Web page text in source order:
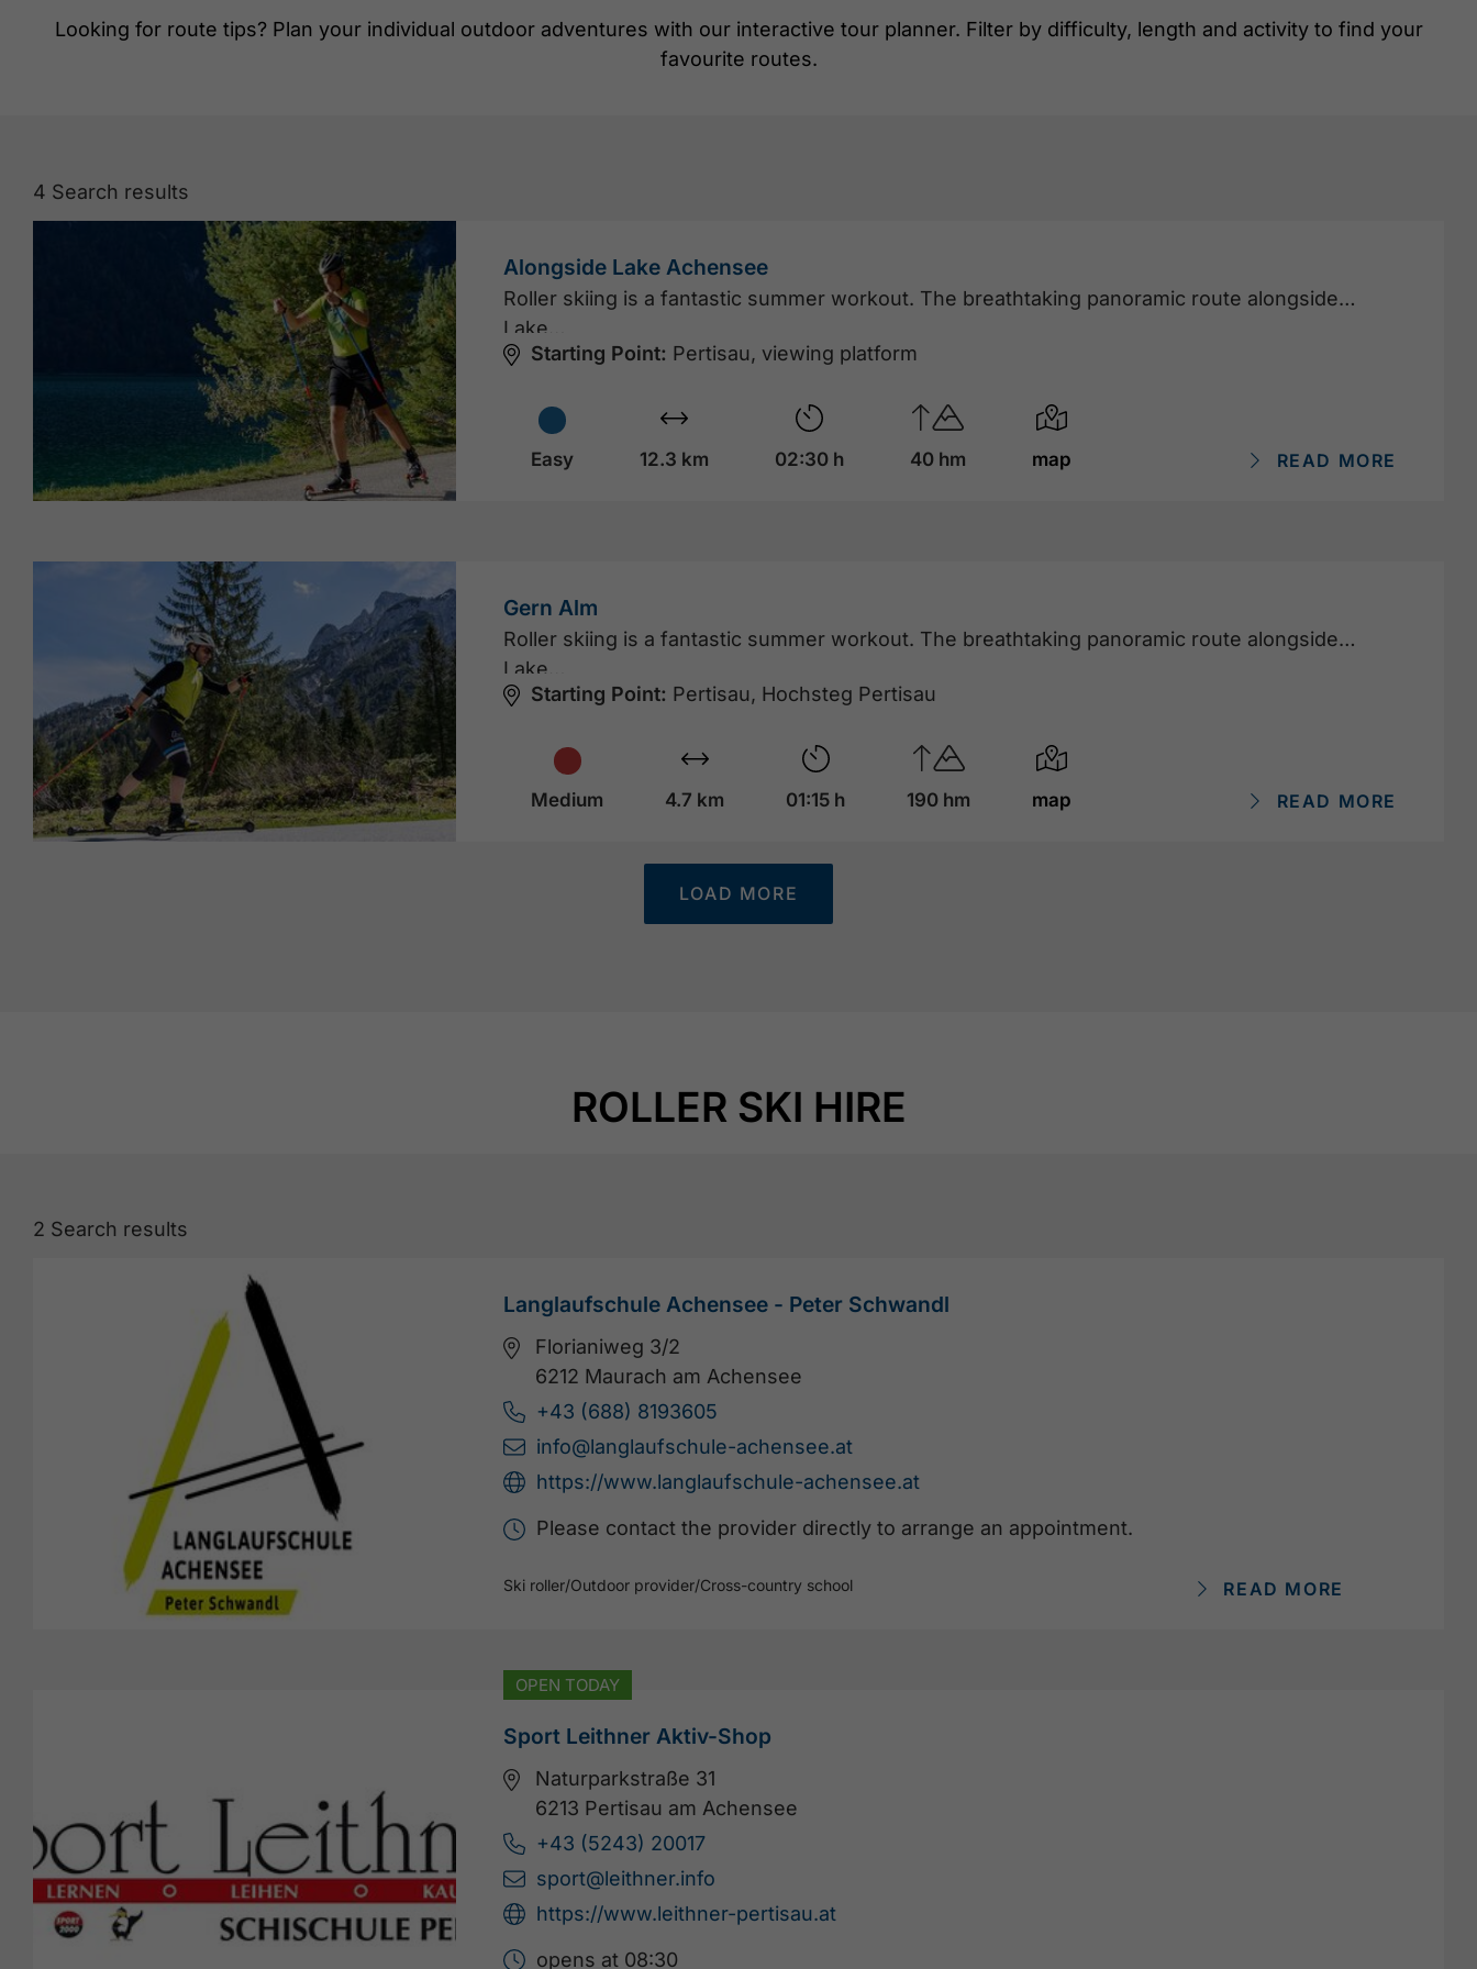
Looking for route tips? Plan your individual outdoor adventures with our interactive tour planner. Filter by difficulty, length and activity to find your
favourite routes.
4 Search results
Alongside Lake Achensee
Roller skiing is a fantastic summer workout. The breathtaking panoramic route alongside
Lake…
Starting Point: Pertisau, viewing platform
Easy 12.3 km 02:30 h 40 hm map READ MORE
Gern Alm
Roller skiing is a fantastic summer workout. The breathtaking panoramic route alongside
Lake…
Starting Point: Pertisau, Hochsteg Pertisau
Medium 4.7 km 01:15 h 190 hm map READ MORE
LOAD MORE
ROLLER SKI HIRE
2 Search results
Langlaufschule Achensee - Peter Schwandl
Florianiweg 3/2
6212 Maurach am Achensee
+43 (688) 8193605
info@langlaufschule-achensee.at
https://www.langlaufschule-achensee.at
Please contact the provider directly to arrange an appointment.
Ski roller/Outdoor provider/Cross-country school READ MORE
OPEN TODAY
Sport Leithner Aktiv-Shop
Naturparkstraße 31
6213 Pertisau am Achensee
+43 (5243) 20017
sport@leithner.info
https://www.leithner-pertisau.at
opens at 08:30